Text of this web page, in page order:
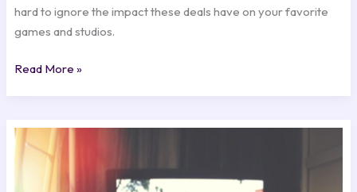
hard to ignore the impact these deals have on your favorite
games and studios.
Read More »
Breaking:
Major